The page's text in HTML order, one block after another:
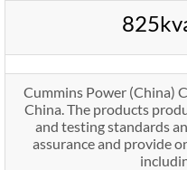
Cummins Power (China)
China. The products
and testing standards
assurance and provide